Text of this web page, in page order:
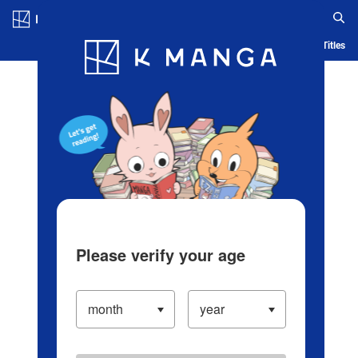
Blog App Ranking History Serialized Titles
Please verify your age